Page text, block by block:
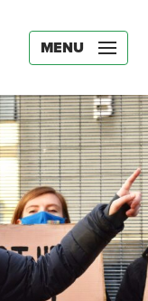
MENU